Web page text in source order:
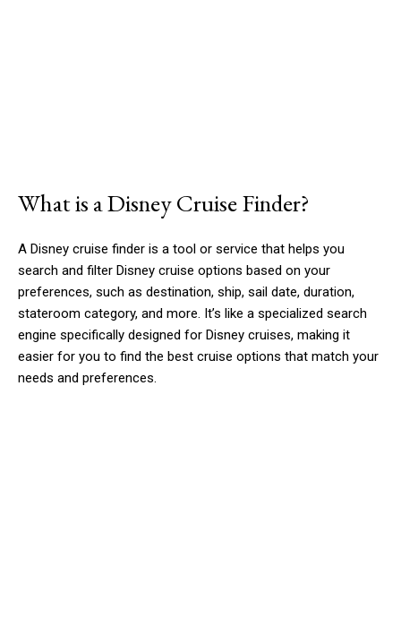
What is a Disney Cruise Finder?
A Disney cruise finder is a tool or service that helps you
search and filter Disney cruise options based on your
preferences, such as destination, ship, sail date, duration,
stateroom category, and more. It’s like a specialized search
engine specifically designed for Disney cruises, making it
easier for you to find the best cruise options that match your
needs and preferences.